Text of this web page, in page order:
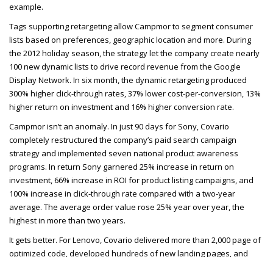
example.
Tags supporting retargeting allow Campmor to segment consumer
lists based on preferences, geographic location and more. During
the 2012 holiday season, the strategy let the company create nearly
100 new dynamic lists to drive record revenue from the Google
Display Network. In six month, the dynamic retargeting produced
300% higher click-through rates, 37% lower cost-per-conversion, 13%
higher return on investment and 16% higher conversion rate.
Campmor isn’t an anomaly. In just 90 days for Sony, Covario
completely restructured the company’s paid search campaign
strategy and implemented seven national product awareness
programs. In return Sony garnered 25% increase in return on
investment, 66% increase in ROI for product listing campaigns, and
100% increase in click-through rate compared with a two-year
average. The average order value rose 25% year over year, the
highest in more than two years.
It gets better. For Lenovo, Covario delivered more than 2,000 page of
optimized code, developed hundreds of new landing pages, and